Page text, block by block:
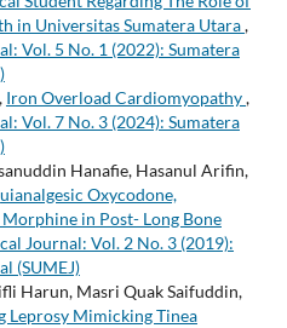
in Universitas Sumatera Utara,
Vol. 5 No. 1 (2022): Sumatera
Iron Overload Cardiomyopathy,
Vol. 7 No. 3 (2024): Sumatera
Hanafie, Hasanul Arifin,
Oxycodone,
in Post- Long Bone
Journal: Vol. 2 No. 3 (2019):
(SUMEJ)
Harun, Masri Quak Saifuddin,
Leprosy Mimicking Tinea